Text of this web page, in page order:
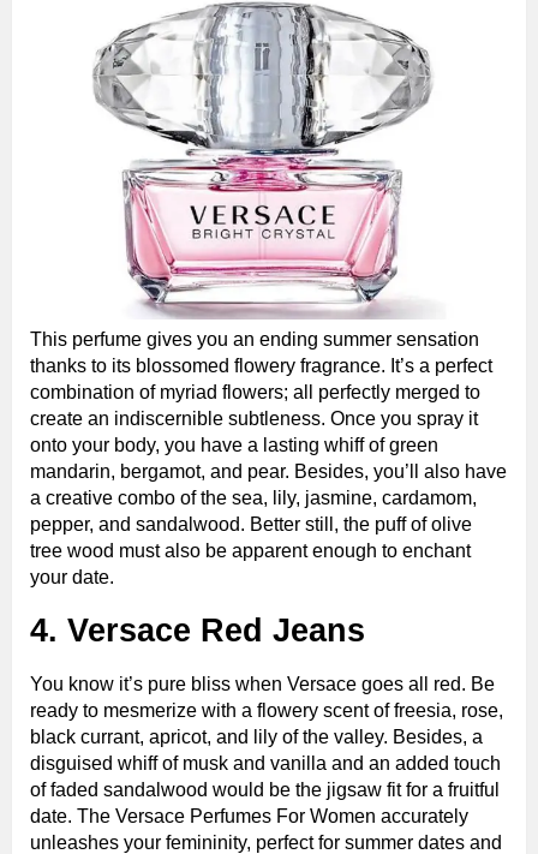
This perfume gives you an ending summer sensation
thanks to its blossomed flowery fragrance. It’s a perfect
combination of myriad flowers; all perfectly merged to
create an indiscernible subtleness. Once you spray it
onto your body, you have a lasting whiff of green
mandarin, bergamot, and pear. Besides, you’ll also have
a creative combo of the sea, lily, jasmine, cardamom,
pepper, and sandalwood. Better still, the puff of olive
tree wood must also be apparent enough to enchant
your date.
4. Versace Red Jeans
You know it’s pure bliss when Versace goes all red. Be
ready to mesmerize with a flowery scent of freesia, rose,
black currant, apricot, and lily of the valley. Besides, a
disguised whiff of musk and vanilla and an added touch
of faded sandalwood would be the jigsaw fit for a fruitful
date. The Versace Perfumes For Women accurately
unleashes your femininity, perfect for summer dates and